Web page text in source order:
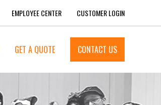
EMPLOYEE CENTER CUSTOMER LOGIN
GET A QUOTE CONTACT US